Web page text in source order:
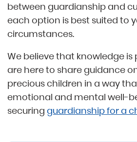
between guardianship and
each option is best suited to
circumstances.
We believe that knowledge is
are here to share guidance
precious children in a way
emotional and mental well-
securing guardianship for a